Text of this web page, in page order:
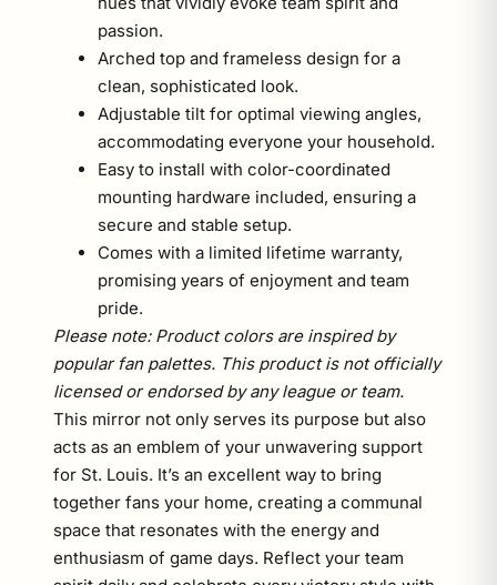
passion.
Arched top and frameless design for a
clean, sophisticated look.
Adjustable tilt for optimal viewing angles,
accommodating everyone your household.
Easy to install with color-coordinated
mounting hardware included, ensuring a
secure and stable setup.
Comes with a limited lifetime warranty,
promising years of enjoyment and team
pride.
Please note: Product colors are inspired by
popular fan palettes. This product is not officially
licensed or endorsed by any league or team.
This mirror not only serves its purpose but also
acts as an emblem of your unwavering support
for St. Louis. It’s an excellent way to bring
together fans your home, creating a communal
space that resonates with the energy and
enthusiasm of game days. Reflect your team